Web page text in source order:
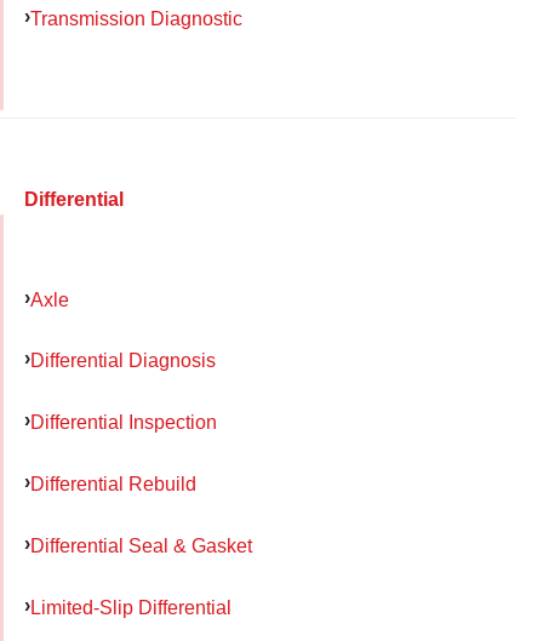
Transmission Diagnostic
Differential
Axle
Differential Diagnosis
Differential Inspection
Differential Rebuild
Differential Seal & Gasket
Limited-Slip Differential